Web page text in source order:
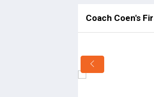
Coach Coen's